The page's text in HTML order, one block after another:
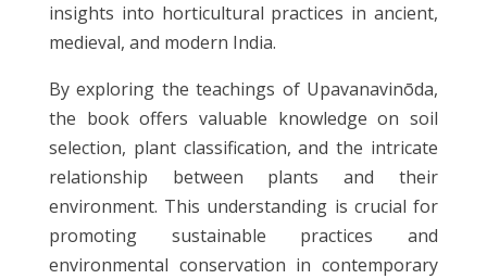
insights into horticultural practices in ancient,
medieval, and modern India.
By exploring the teachings of Upavanavinōda,
the book offers valuable knowledge on soil
selection, plant classification, and the intricate
relationship between plants and their
environment. This understanding is crucial for
promoting sustainable practices and
environmental conservation in contemporary